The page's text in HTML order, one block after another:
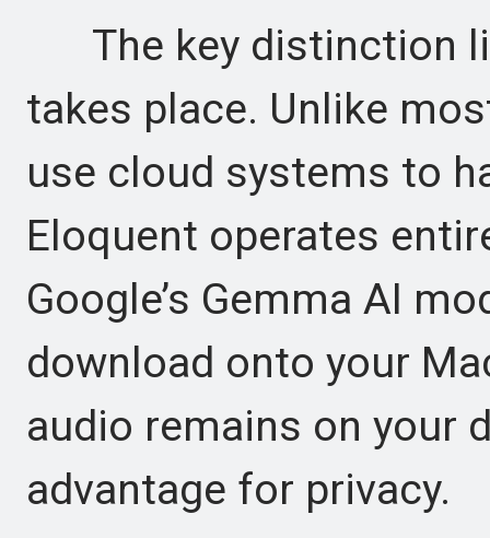
The key distinction
takes place. Unlike
use cloud systems to
Eloquent operates
Google’s Gemma AI
download onto your
audio remains on your
advantage for privacy.